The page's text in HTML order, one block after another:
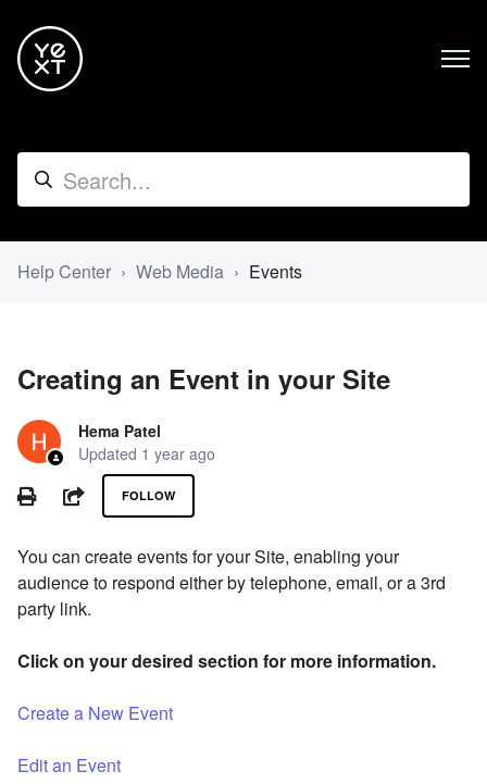
Help Center Web Media Events
Creating an Event in your Site
Hema Patel
Updated 1 year ago
PRINTSHARE
FOLLOW
You can create events for your Site, enabling your
audience to respond either by telephone, email, or a 3rd
party link.
Click on your desired section for more information.
Create a New Event
Edit an Event